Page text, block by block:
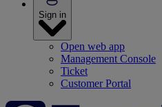
Sign in
Open web app
Management Console
Ticket
Customer Portal